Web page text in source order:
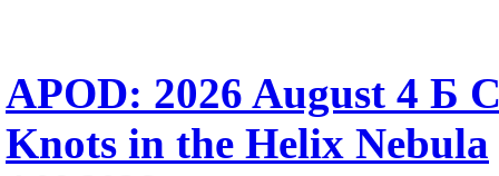
APOD: 2026 August 4 Б
Knots in the Helix Nebula